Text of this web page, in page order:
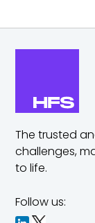
The trusted
challenges,
to life.
Follow us: